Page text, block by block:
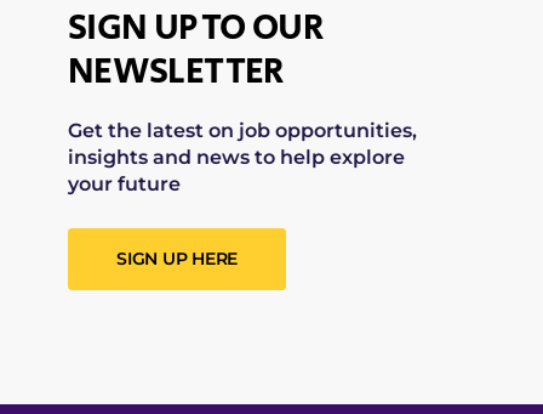
SIGN UP TO OUR
NEWSLETTER
Get the latest on job opportunities,
insights and news to help explore
your future
SIGN UP HERE